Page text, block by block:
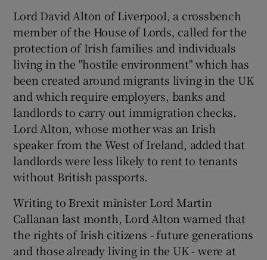
Lord David Alton of Liverpool, a crossbench
member of the House of Lords, called for the
protection of Irish families and individuals
living in the "hostile environment" which has
been created around migrants living in the UK
and which require employers, banks and
landlords to carry out immigration checks.
Lord Alton, whose mother was an Irish
speaker from the West of Ireland, added that
landlords were less likely to rent to tenants
without British passports.
Writing to Brexit minister Lord Martin
Callanan last month, Lord Alton warned that
the rights of Irish citizens - future generations
and those already living in the UK - were at